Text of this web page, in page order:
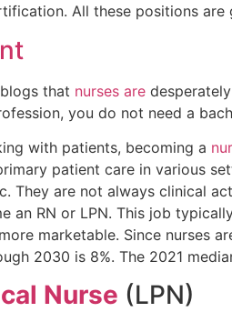
All these positions
that nurses are
you do not need a
with patients, becoming a
patient care in various
They are not always clinical
an RN or LPN. This job
marketable. Since nurses
2030 is 8%. The 2021
Nurse (LPN)